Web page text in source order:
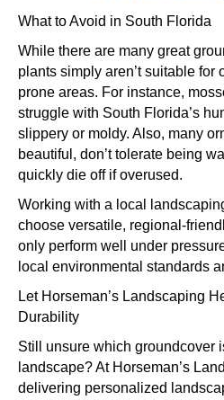
What to Avoid in South Florida
While there are many great
plants simply aren’t suitable for
prone areas. For instance,
struggle with South Florida’s
slippery or moldy. Also, many
beautiful, don’t tolerate being
quickly die off if overused.
Working with a local
choose versatile, regional-
only perform well under
local environmental standards
Let Horseman’s Landscaping
Durability
Still unsure which groundcover
landscape? At Horseman’s
delivering personalized